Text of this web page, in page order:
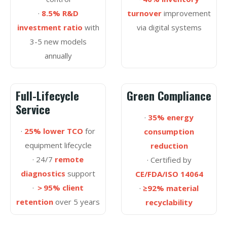
· 8.5% R&D
investment ratio with
3-5 new models
annually
turnover improvement
via digital systems
Full-Lifecycle
Service
· 25% lower TCO for
equipment lifecycle
· 24/7 remote
diagnostics support
· ＞95% client
retention over 5 years
Green Compliance
· 35% energy
consumption
reduction
· Certified by
CE/FDA/ISO 14064
· ≥92% material
recyclability